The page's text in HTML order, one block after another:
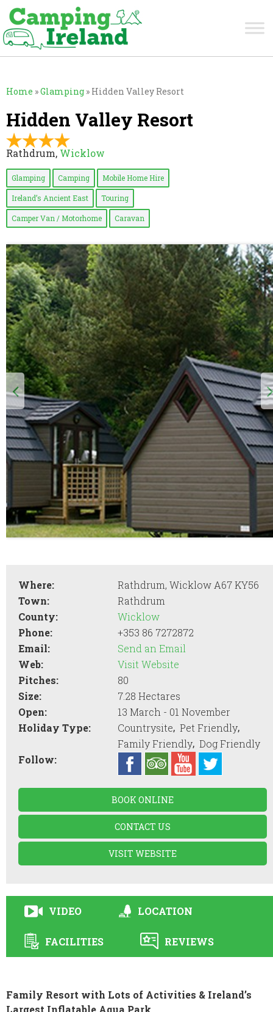
Home »Glamping » Hidden Valley Resort
Hidden Valley Resort
Rathdrum, Wicklow
Glamping Camping Mobile Home Hire
Ireland’s Ancient East Touring
Camper Van / Motorhome Caravan
Where:
Rathdrum, Wicklow A67 KY56
Town:
Rathdrum
County:
Wicklow
Phone:
+353 86 7272872
Email:
Send an Email
Web:
Visit Website
Pitches:
80
Size:
7.28 Hectares
Open:
13 March - 01 November
Holiday Type:
Countrysite,Pet Friendly,
Family Friendly,Dog Friendly
Follow:
BOOK ONLINE
CONTACT US
VISIT WEBSITE
VIDEO LOCATION
FACILITIES REVIEWS
Family Resort with Lots of Activities & Ireland’s
Largest Inflatable Aqua Park